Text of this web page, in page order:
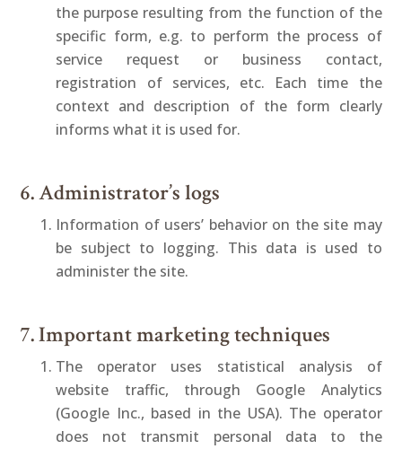
the purpose resulting from the function of the
specific form, e.g. to perform the process of
service request or business contact,
registration of services, etc. Each time the
context and description of the form clearly
informs what it is used for.
6. Administrator’s logs
Information of users’ behavior on the site may
be subject to logging. This data is used to
administer the site.
7. Important marketing techniques
The operator uses statistical analysis of
website traffic, through Google Analytics
(Google Inc., based in the USA). The operator
does not transmit personal data to the